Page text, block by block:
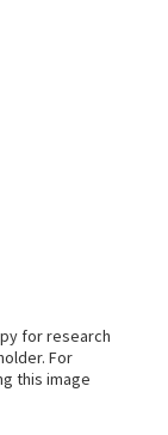
for research
For
this image